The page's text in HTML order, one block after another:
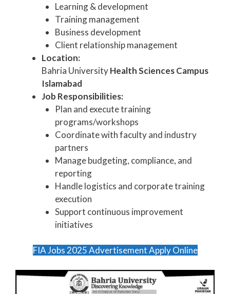
Learning & development
Training management
Business development
Client relationship management
Location:
Bahria UniversityHealth Sciences Campus
Islamabad
Job Responsibilities:
Plan and execute training
programs/workshops
Coordinate with faculty and industry
partners
Manage budgeting, compliance, and
reporting
Handle logistics and corporate training
execution
Support continuous improvement
initiatives
FIA Jobs 2025 Advertisement Apply Online